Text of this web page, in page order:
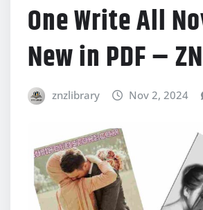
One Write All
New in PDF –
znzlibrary Nov 2, 2024